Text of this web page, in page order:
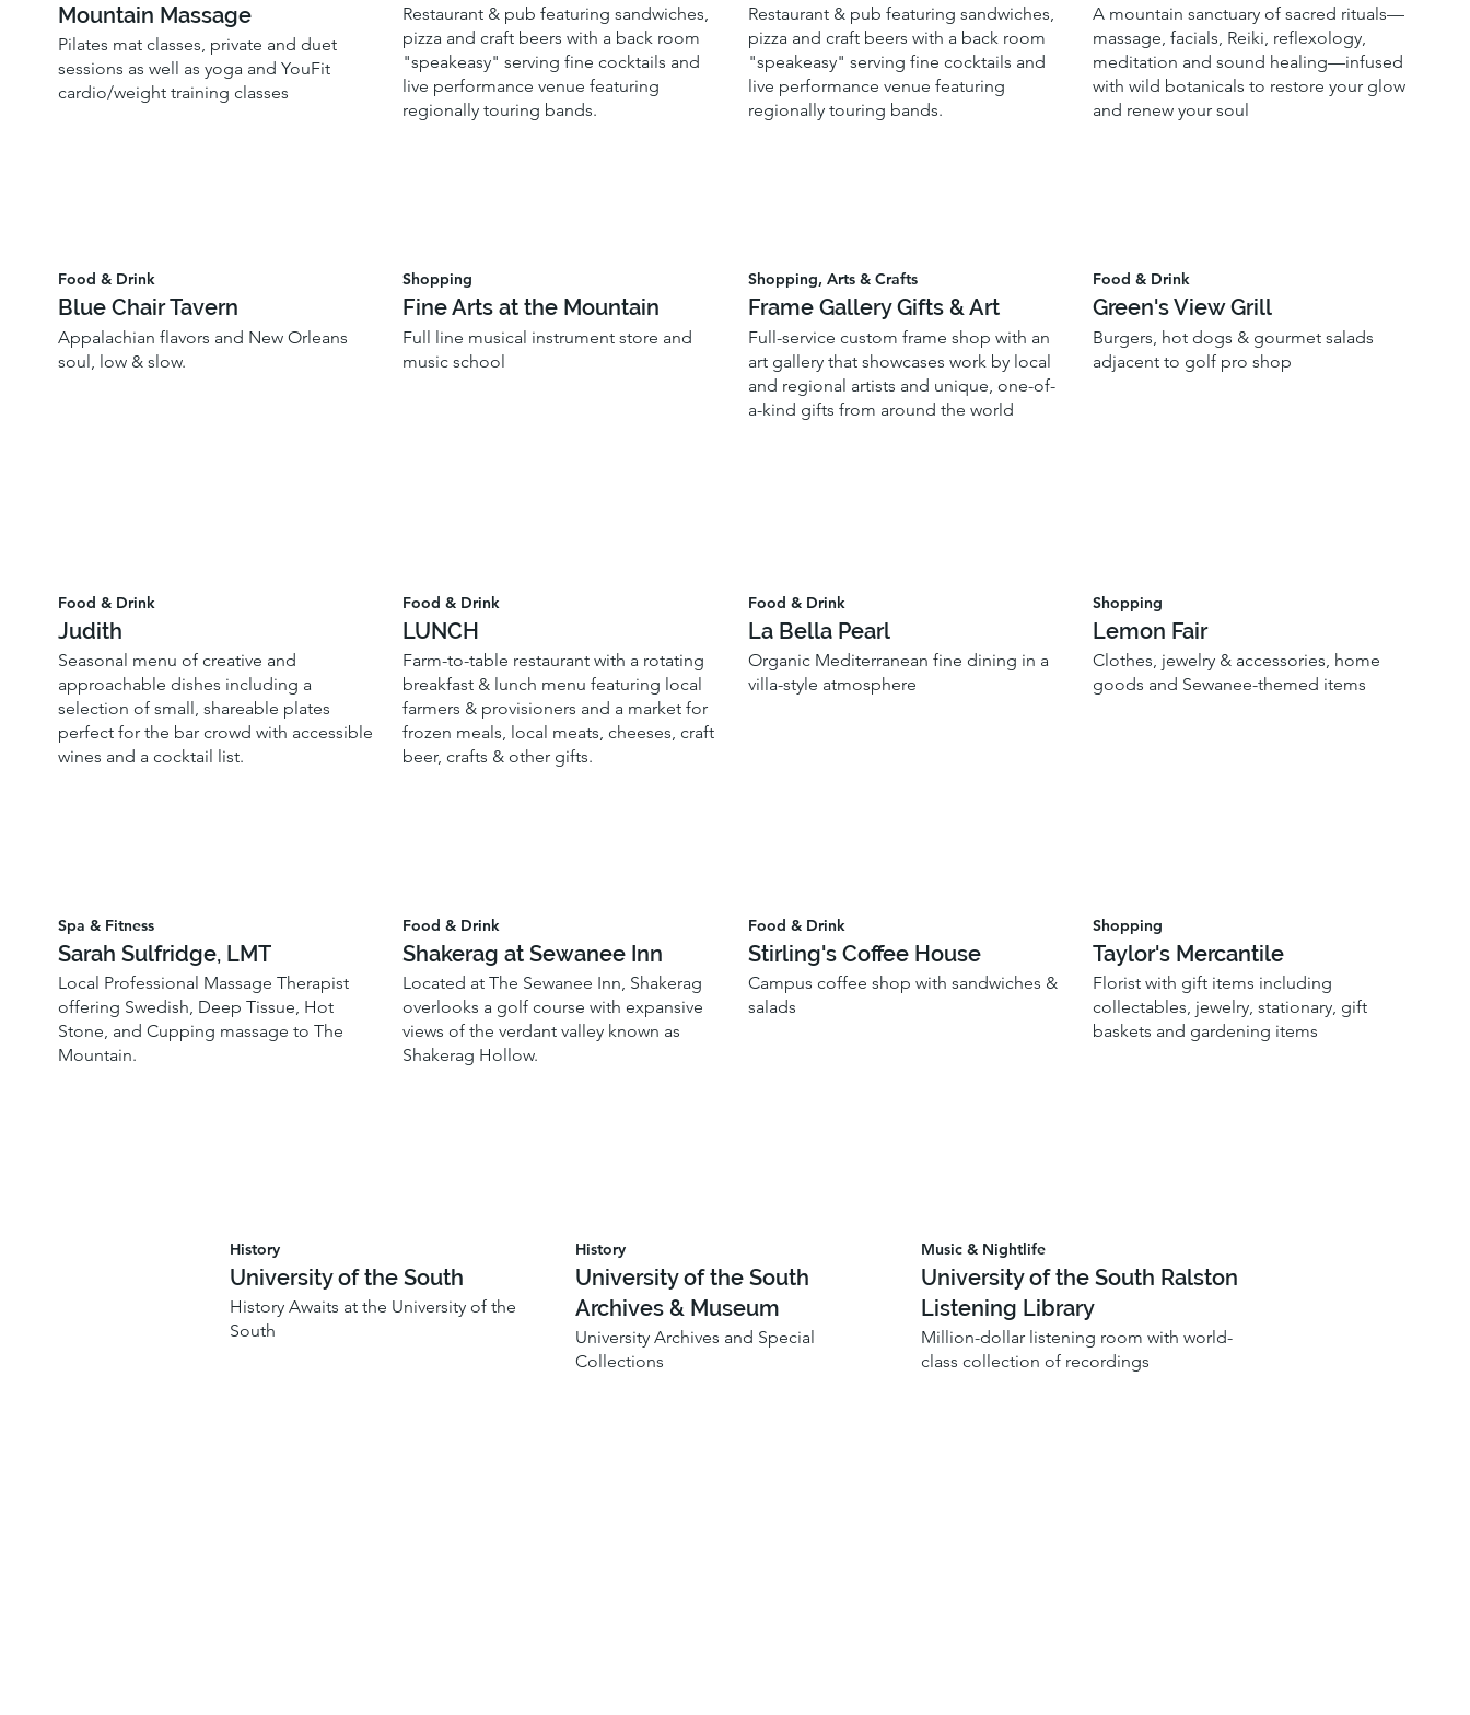
Mountain Massage
Pilates mat classes, private and duet
sessions as well as yoga and YouFit
cardio/weight training classes
Restaurant & pub featuring sandwiches,
pizza and craft beers with a back room
"speakeasy" serving fine cocktails and
live performance venue featuring
regionally touring bands.
Restaurant & pub featuring sandwiches,
pizza and craft beers with a back room
"speakeasy" serving fine cocktails and
live performance venue featuring
regionally touring bands.
A mountain sanctuary of sacred rituals—
massage, facials, Reiki, reflexology,
meditation and sound healing—infused
with wild botanicals to restore your glow
and renew your soul
Food & Drink
Blue Chair Tavern
Appalachian flavors and New Orleans
soul, low & slow.
Shopping
Fine Arts at the Mountain
Full line musical instrument store and
music school
Shopping, Arts & Crafts
Frame Gallery Gifts & Art
Full-service custom frame shop with an
art gallery that showcases work by local
and regional artists and unique, one-of-
a-kind gifts from around the world
Food & Drink
Green's View Grill
Burgers, hot dogs & gourmet salads
adjacent to golf pro shop
Food & Drink
Judith
Seasonal menu of creative and
approachable dishes including a
selection of small, shareable plates
perfect for the bar crowd with accessible
wines and a cocktail list.
Food & Drink
LUNCH
Farm-to-table restaurant with a rotating
breakfast & lunch menu featuring local
farmers & provisioners and a market for
frozen meals, local meats, cheeses, craft
beer, crafts & other gifts.
Food & Drink
La Bella Pearl
Organic Mediterranean fine dining in a
villa-style atmosphere
Shopping
Lemon Fair
Clothes, jewelry & accessories, home
goods and Sewanee-themed items
Spa & Fitness
Sarah Sulfridge, LMT
Local Professional Massage Therapist
offering Swedish, Deep Tissue, Hot
Stone, and Cupping massage to The
Mountain.
Food & Drink
Shakerag at Sewanee Inn
Located at The Sewanee Inn, Shakerag
overlooks a golf course with expansive
views of the verdant valley known as
Shakerag Hollow.
Food & Drink
Stirling's Coffee House
Campus coffee shop with sandwiches &
salads
Shopping
Taylor's Mercantile
Florist with gift items including
collectables, jewelry, stationary, gift
baskets and gardening items
History
University of the South
History Awaits at the University of the
South
History
University of the South
Archives & Museum
University Archives and Special
Collections
Music & Nightlife
University of the South Ralston
Listening Library
Million-dollar listening room with world-
class collection of recordings